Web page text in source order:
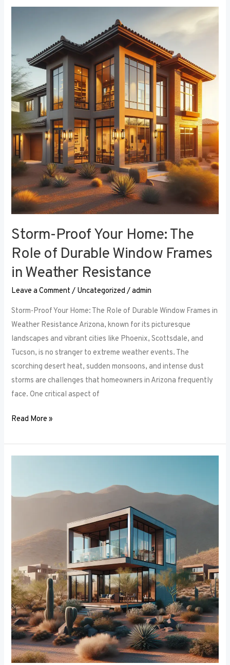
Storm-Proof Your Home: The
Role of Durable Window Frames
in Weather Resistance
Leave a Comment / Uncategorized /admin
Storm-Proof Your Home: The Role of Durable Window Frames in
Weather Resistance Arizona, known for its picturesque
landscapes and vibrant cities like Phoenix, Scottsdale, and
Tucson, is no stranger to extreme weather events. The
scorching desert heat, sudden monsoons, and intense dust
storms are challenges that homeowners in Arizona frequently
face. One critical aspect of
Home:
The
Role
of
Durable
Window
Frames
in
Weather
Resistance
Read More »
Maintenance:
Longevity
and
Performance